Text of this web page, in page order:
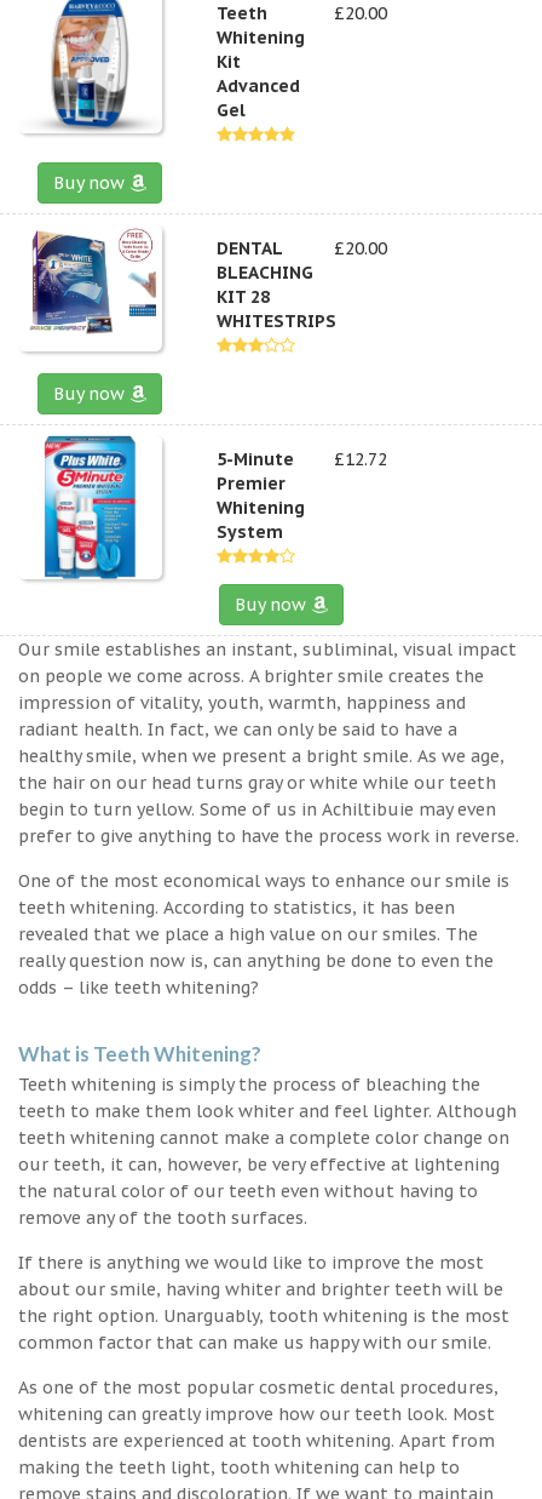
Teeth
Whitening
Kit
Advanced
Gel
£20.00
Buy now
DENTAL
BLEACHING
KIT 28
WHITESTRIPS
£20.00
Buy now
5-Minute
Premier
Whitening
System
£12.72
Buy now
Our smile establishes an instant, subliminal, visual impact
on people we come across. A brighter smile creates the
impression of vitality, youth, warmth, happiness and
radiant health. In fact, we can only be said to have a
healthy smile, when we present a bright smile. As we age,
the hair on our head turns gray or white while our teeth
begin to turn yellow. Some of us in Achiltibuie may even
prefer to give anything to have the process work in reverse.
One of the most economical ways to enhance our smile is
teeth whitening. According to statistics, it has been
revealed that we place a high value on our smiles. The
really question now is, can anything be done to even the
odds – like teeth whitening?
What is Teeth Whitening?
Teeth whitening is simply the process of bleaching the
teeth to make them look whiter and feel lighter. Although
teeth whitening cannot make a complete color change on
our teeth, it can, however, be very effective at lightening
the natural color of our teeth even without having to
remove any of the tooth surfaces.
If there is anything we would like to improve the most
about our smile, having whiter and brighter teeth will be
the right option. Unarguably, tooth whitening is the most
common factor that can make us happy with our smile.
As one of the most popular cosmetic dental procedures,
whitening can greatly improve how our teeth look. Most
dentists are experienced at tooth whitening. Apart from
making the teeth light, tooth whitening can help to
remove stains and discoloration. If we want to maintain